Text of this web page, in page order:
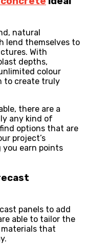
natural
lend themselves to
With
depths,
colour
to create truly
there are a
any kind of
options that are
project’s
earn points
panels to add
able to tailor the
that